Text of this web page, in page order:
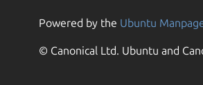
Powered by the Ubuntu
© Canonical Ltd. Ubuntu and